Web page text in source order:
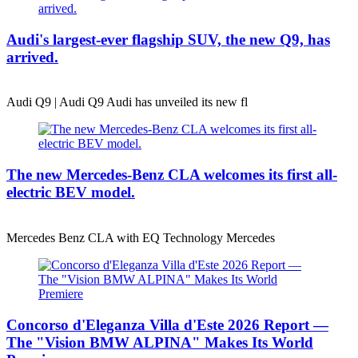
Audi's largest-ever flagship SUV, the new Q9, has
arrived.
Audi Q9 | Audi Q9 Audi has unveiled its new fl
The new Mercedes-Benz CLA welcomes its first all-
electric BEV model.
Mercedes Benz CLA with EQ Technology Mercedes
Concorso d'Eleganza Villa d'Este 2026 Report —
The "Vision BMW ALPINA" Makes Its World